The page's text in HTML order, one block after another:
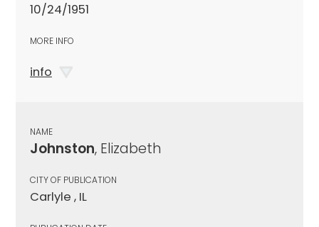
10/24/1951
MORE INFO
info
NAME
Johnston, Elizabeth
CITY OF PUBLICATION
Carlyle , IL